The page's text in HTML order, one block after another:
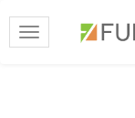
Toggle
navigation